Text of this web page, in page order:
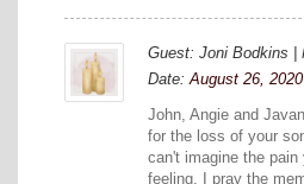
Guest: Joni Bodkins |
Date:August 26, 2020
John, Angie and
for the loss of your
can't imagine the pain
feeling. I pray the